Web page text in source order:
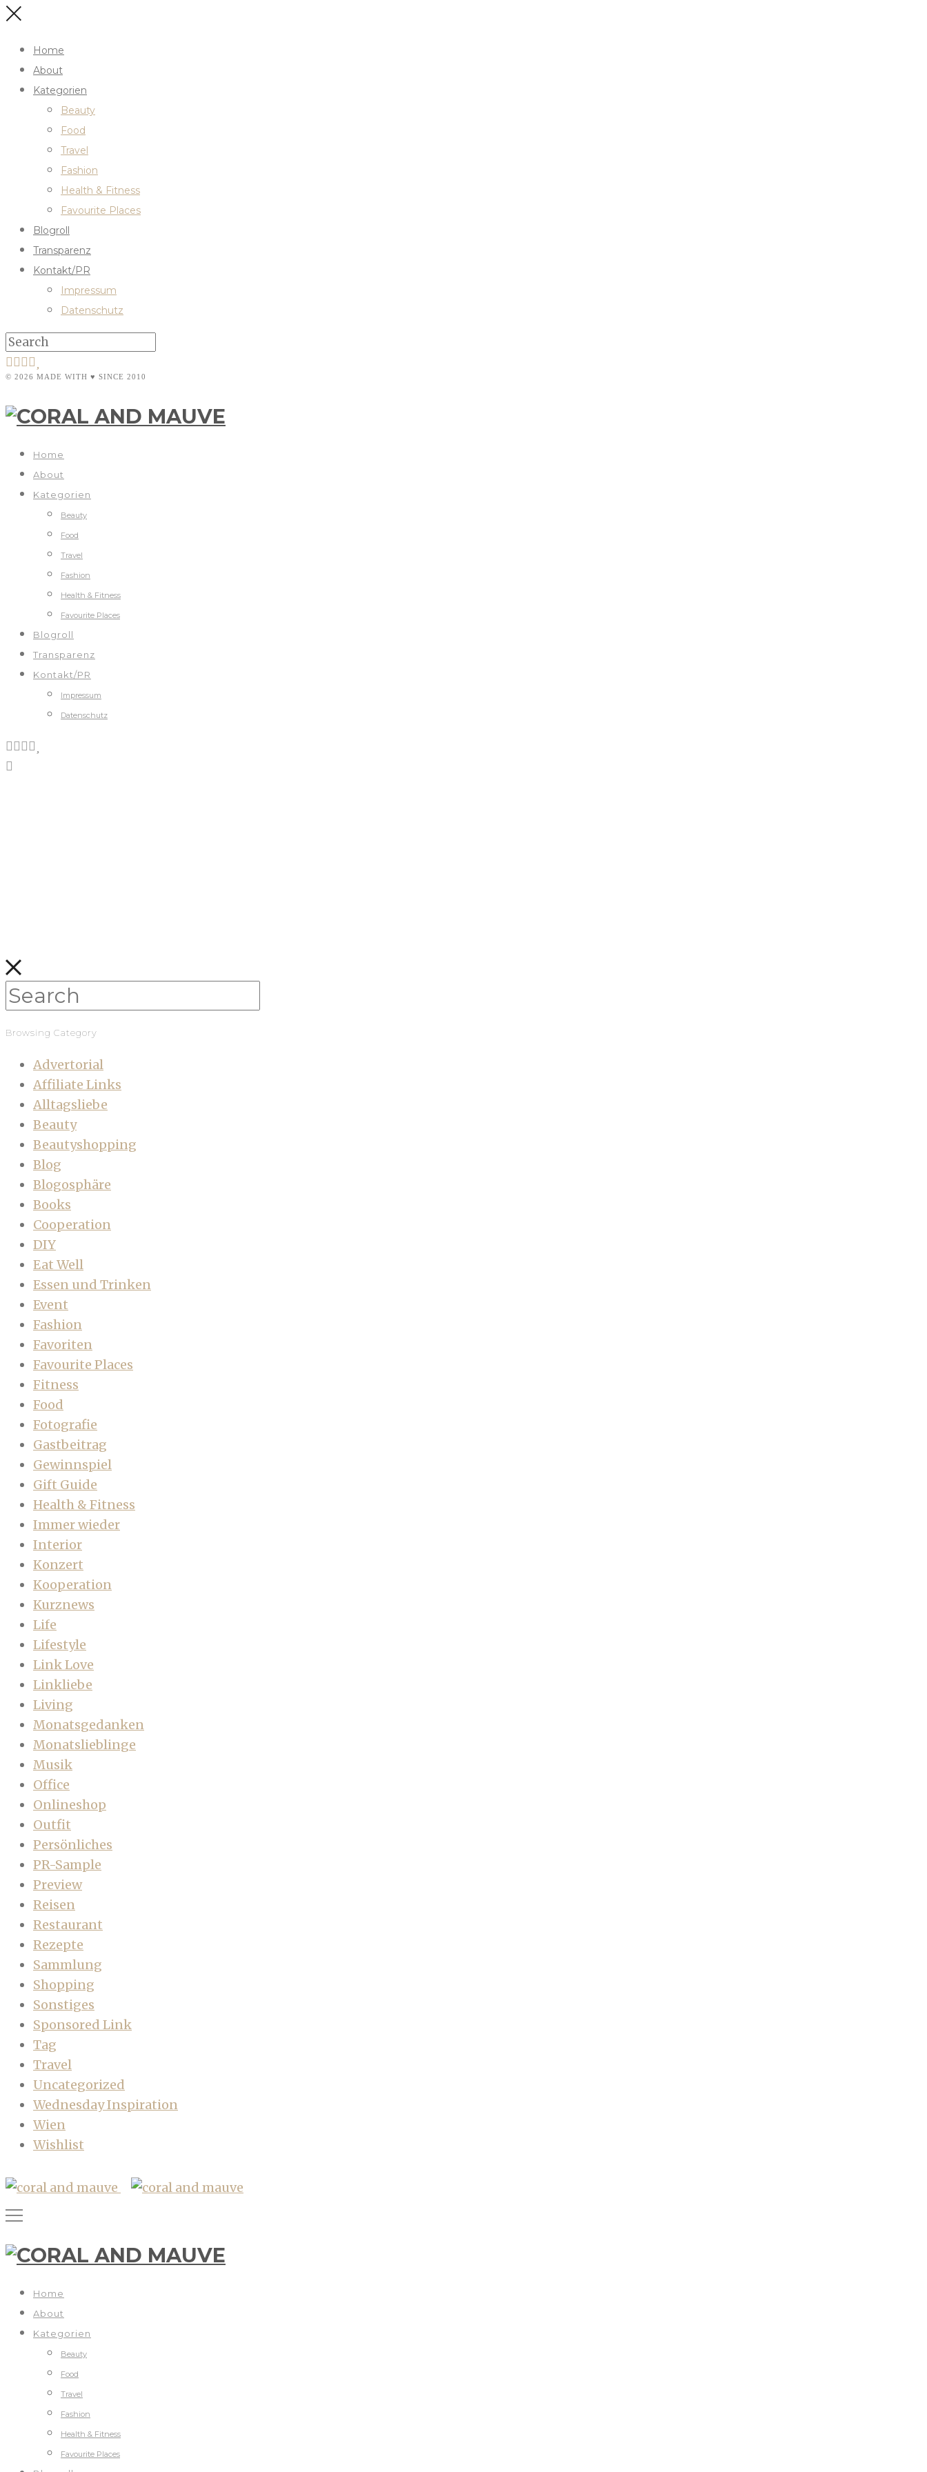
Home
About
Kategorien
Beauty
Food
Travel
Fashion
Health & Fitness
Favourite Places
Blogroll
Transparenz
Kontakt/PR
Impressum
Datenschutz
© 2026 MADE WITH ♥ SINCE 2010
Home
About
Kategorien
Beauty
Food
Travel
Fashion
Health & Fitness
Favourite Places
Blogroll
Transparenz
Kontakt/PR
Impressum
Datenschutz
Browsing Category
Advertorial
Affiliate Links
Alltagsliebe
Beauty
Beautyshopping
Blog
Blogosphäre
Books
Cooperation
DIY
Eat Well
Essen und Trinken
Event
Fashion
Favoriten
Favourite Places
Fitness
Food
Fotografie
Gastbeitrag
Gewinnspiel
Gift Guide
Health & Fitness
Immer wieder
Interior
Konzert
Kooperation
Kurznews
Life
Lifestyle
Link Love
Linkliebe
Living
Monatsgedanken
Monatslieblinge
Musik
Office
Onlineshop
Outfit
Persönliches
PR-Sample
Preview
Reisen
Restaurant
Rezepte
Sammlung
Shopping
Sonstiges
Sponsored Link
Tag
Travel
Uncategorized
Wednesday Inspiration
Wien
Wishlist
Home
About
Kategorien
Beauty
Food
Travel
Fashion
Health & Fitness
Favourite Places